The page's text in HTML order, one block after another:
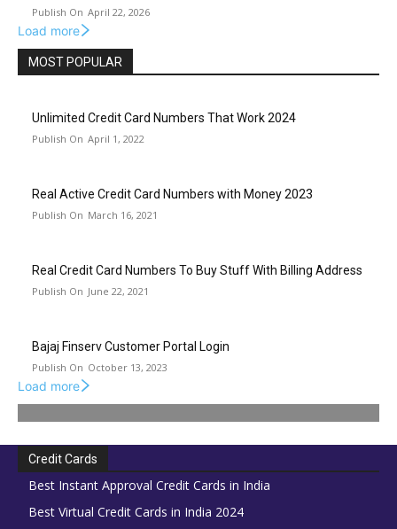
April 22, 2026
Load more
MOST POPULAR
Unlimited Credit Card Numbers That Work 2024
April 1, 2022
Real Active Credit Card Numbers with Money 2023
March 16, 2021
Real Credit Card Numbers To Buy Stuff With Billing Address
June 22, 2021
Bajaj Finserv Customer Portal Login
October 13, 2023
Load more
Credit Cards
Best Instant Approval Credit Cards in India
Best Virtual Credit Cards in India 2024